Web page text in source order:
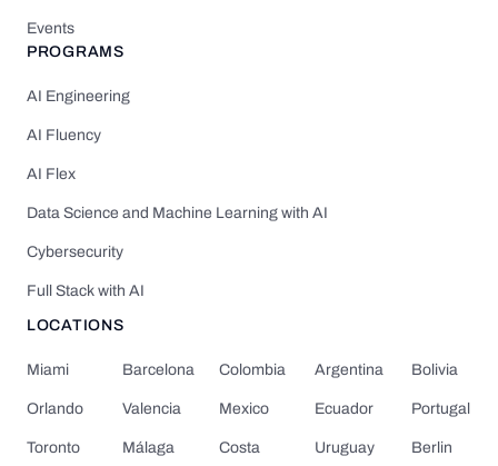
Events
PROGRAMS
AI Engineering
AI Fluency
AI Flex
Data Science and Machine Learning with AI
Cybersecurity
Full Stack with AI
LOCATIONS
Miami
Orlando
Toronto
Barcelona
Valencia
Málaga
Colombia
Mexico
Costa
Argentina
Ecuador
Uruguay
Bolivia
Portugal
Berlin